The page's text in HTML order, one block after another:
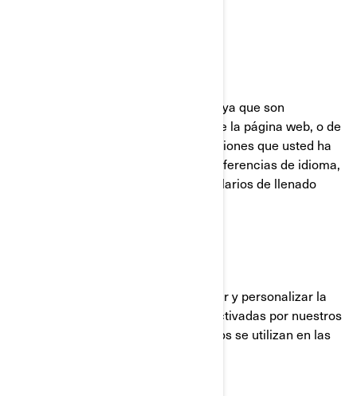
Estas cookies están siempre activas ya que son
necesarias para el funcionamiento de la página web, o de
la aplicación móvil. Responden a acciones que usted ha
realizado como inicios de sesión, preferencias de idioma,
configuración del navegador y formularios de llenado
Estas cookies se utilizan para mejorar y personalizar la
funcionalidad del sitio. Pueden ser activadas por nuestros
equipos o por terceros cuyos servicios se utilizan en las